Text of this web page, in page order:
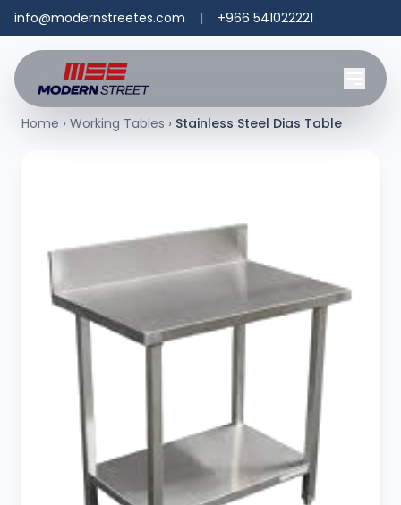
info@modernstreetes.com | +966 541022221
Home › Working Tables › Stainless Steel Dias Table